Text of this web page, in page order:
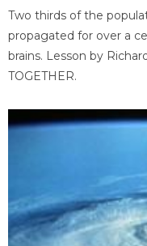
Two thirds of the
propagated for over a
brains. Lesson by
TOGETHER.